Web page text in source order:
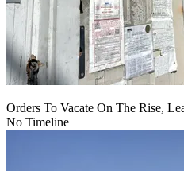
Orders To Vacate On The Rise,
No Timeline